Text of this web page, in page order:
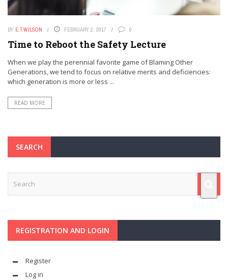
BY E.T.WILSON FEBRUARY 2, 2017 0
Time to Reboot the Safety Lecture
When we play the perennial favorite game of Blaming Other
Generations, we tend to focus on relative merits and deficiencies:
which generation is more or less ...
READ MORE
SEARCH
REGISTRATION AND LOGIN
Register
Log in